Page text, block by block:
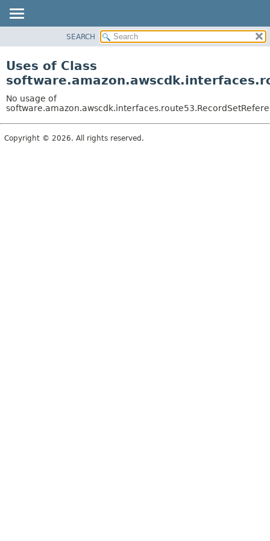
CLASS
TREE
DEPRECATED
INDEX
SEARCH
Uses of Class
No usage of
Copyright © 2026. All rights reserved.